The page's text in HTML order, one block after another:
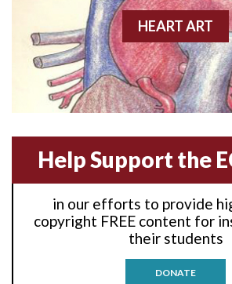
Anterior-lateral M.I.
Anterior-lateral M.I.
Anterior-lateral M.I.
Anterior-septal M.I.
Anti-tachycardia
Anti-tachycardia pacing
HEART ART
Help Support the
in our efforts to provide
copyright FREE content for
their students
DONATE